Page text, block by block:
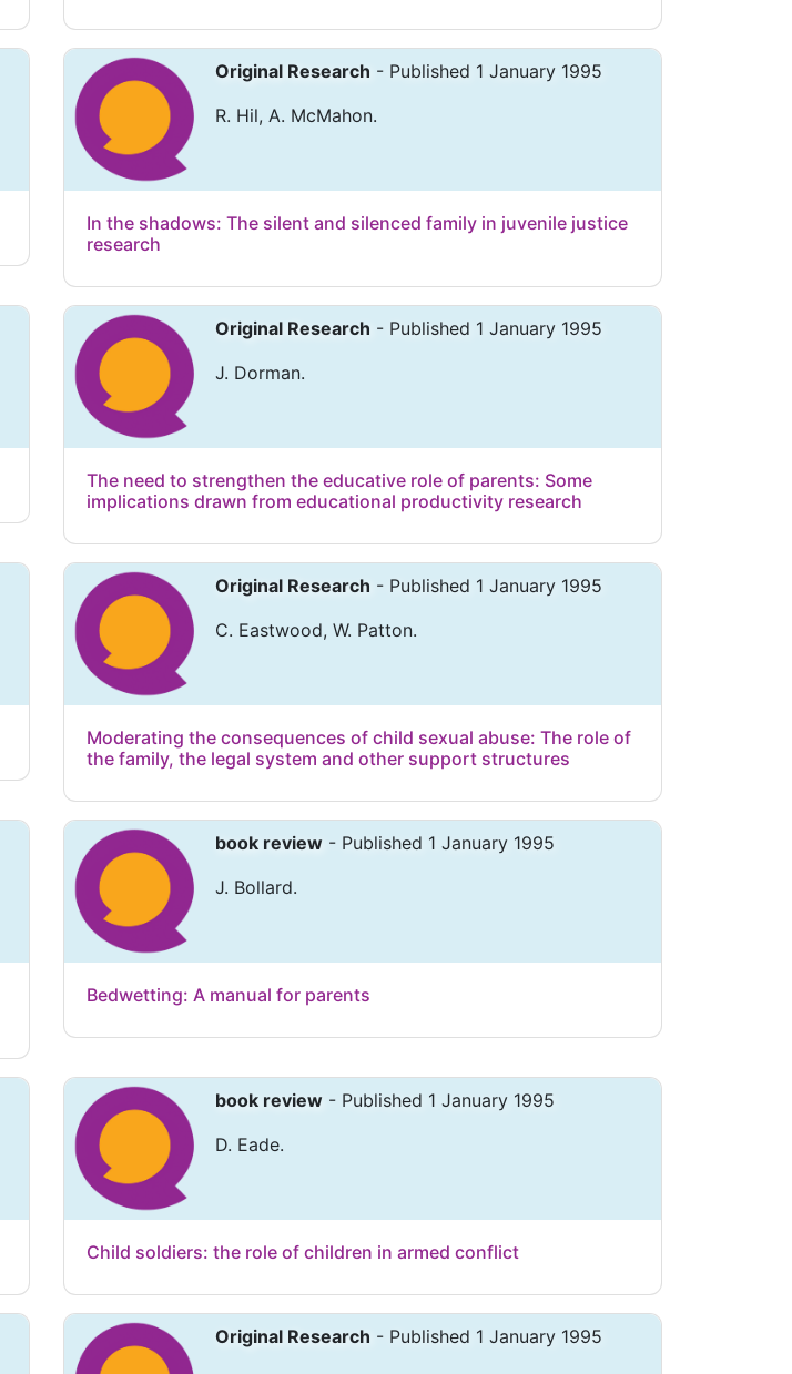
Original Research - Published 1 January 1995
R. Hil, A. McMahon.
In the shadows: The silent and silenced family in juvenile justice
research
Original Research - Published 1 January 1995
J. Dorman.
The need to strengthen the educative role of parents: Some
implications drawn from educational productivity research
Original Research - Published 1 January 1995
C. Eastwood, W. Patton.
Moderating the consequences of child sexual abuse: The role of
the family, the legal system and other support structures
book review - Published 1 January 1995
J. Bollard.
Bedwetting: A manual for parents
book review - Published 1 January 1995
D. Eade.
Child soldiers: the role of children in armed conflict
Original Research - Published 1 January 1995